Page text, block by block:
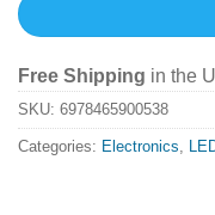
Free Shipping in the
SKU: 6978465900538
Categories: Electronics,